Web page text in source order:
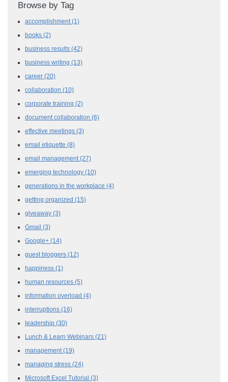
Browse by Tag
accomplishment (1)
books (2)
business results (42)
business writing (13)
career (20)
collaboration (10)
corporate training (2)
document collaboration (6)
effective meetings (3)
email etiquette (8)
email management (27)
emerging technology (10)
generations in the workplace (4)
getting organized (15)
giveaway (3)
Gmail (3)
Google+ (14)
guest bloggers (12)
happiness (1)
human resources (5)
information overload (4)
interruptions (16)
leadership (30)
Lunch & Learn Webinars (21)
management (19)
managing stress (24)
Microsoft Excel Tutorial (3)